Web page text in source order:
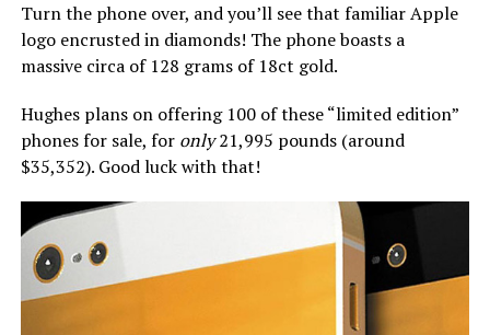
Turn the phone over, and you’ll see that familiar Apple
logo encrusted in diamonds! The phone boasts a
massive circa of 128 grams of 18ct gold.
Hughes plans on offering 100 of these “limited edition”
phones for sale, for only21,995 pounds (around
$35,352). Good luck with that!